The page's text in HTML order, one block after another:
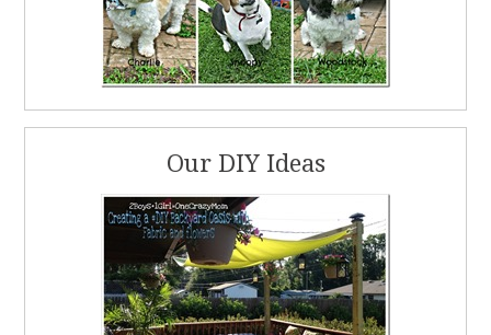
Our DIY Ideas